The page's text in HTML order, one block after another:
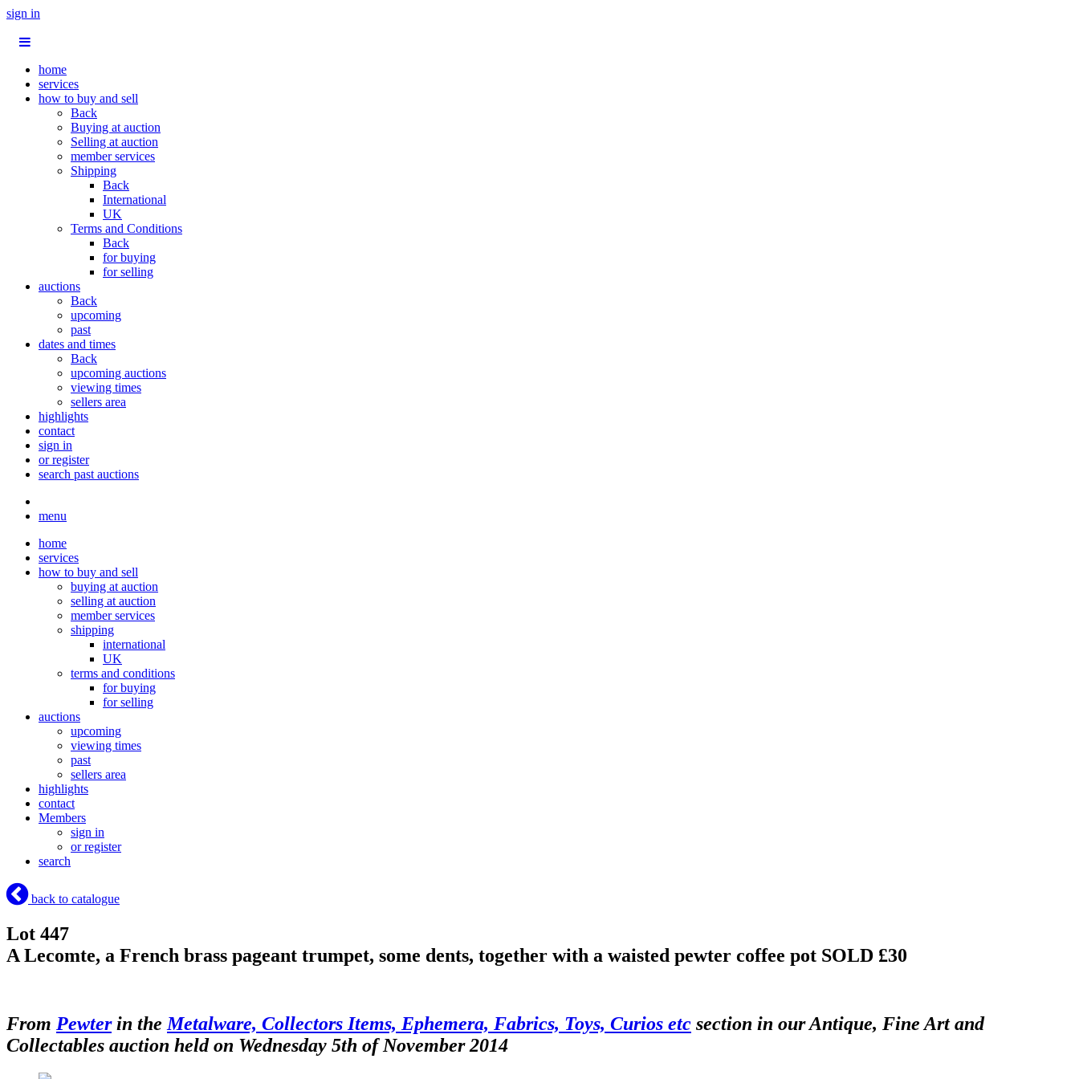
sign in
home
services
how to buy and sell
Back
Buying at auction
Selling at auction
member services
Shipping
Back
International
UK
Terms and Conditions
Back
for buying
for selling
auctions
Back
upcoming
past
dates and times
Back
upcoming auctions
viewing times
sellers area
highlights
contact
sign in
or register
search past auctions
menu
home
services
how to buy and sell
buying at auction
selling at auction
member services
shipping
international
UK
terms and conditions
for buying
for selling
auctions
upcoming
viewing times
past
sellers area
highlights
contact
Members
sign in
or register
search
back to catalogue
Lot 447
A Lecomte, a French brass pageant trumpet, some dents, together with a waisted pewter coffee pot SOLD £30
From Pewterin the Metalware, Collectors Items, Ephemera, Fabrics, Toys, Curios etc section in our Antique, Fine Art and
Collectables auction held on Wednesday 5th of November 2014